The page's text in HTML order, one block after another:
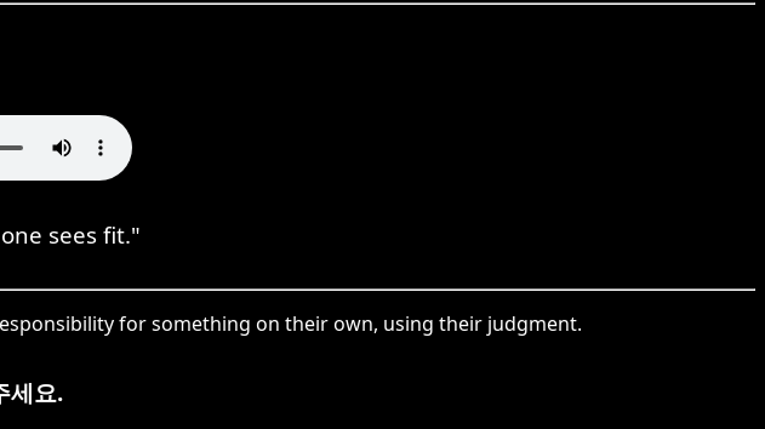
sees fit."
for something on their own, using their judgment.
세요.